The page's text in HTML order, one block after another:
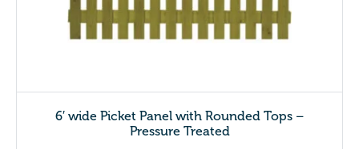
6′ wide Picket Panel with Rounded Tops –
Pressure Treated